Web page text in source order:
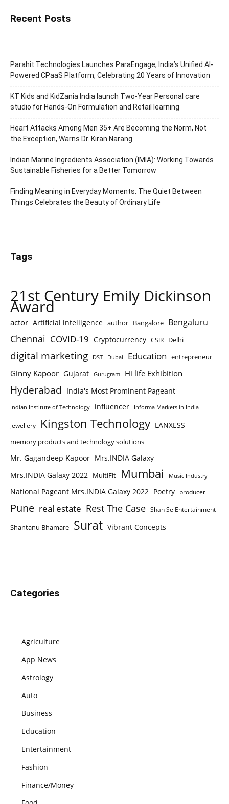
Recent Posts
Parahit Technologies Launches ParaEngage, India’s Unified AI-
Powered CPaaS Platform, Celebrating 20 Years of Innovation
KT Kids and KidZania India launch Two-Year Personal care
studio for Hands-On Formulation and Retail learning
Heart Attacks Among Men 35+ Are Becoming the Norm, Not
the Exception, Warns Dr. Kiran Narang
Indian Marine Ingredients Association (IMIA): Working Towards
Sustainable Fisheries for a Better Tomorrow
Finding Meaning in Everyday Moments: The Quiet Between
Things Celebrates the Beauty of Ordinary Life
Tags
21st Century Emily Dickinson
Award
actor Artificial intelligence author Bangalore Bengaluru
Chennai COVID-19 Cryptocurrency CSIR Delhi
digital marketing DST Dubai Education entrepreneur
Ginny Kapoor Gujarat Gurugram Hi life Exhibition
Hyderabad India's Most Prominent Pageant
Indian Institute of Technology influencer Informa Markets in India
jewellery Kingston Technology LANXESS
memory products and technology solutions
Mr. Gagandeep Kapoor Mrs.INDIA Galaxy
Mrs.INDIA Galaxy 2022 MultiFit Mumbai Music Industry
National Pageant Mrs.INDIA Galaxy 2022 Poetry producer
Pune real estate Rest The Case Shan Se Entertainment
Shantanu Bhamare Surat Vibrant Concepts
Categories
Agriculture
App News
Astrology
Auto
Business
Education
Entertainment
Fashion
Finance/Money